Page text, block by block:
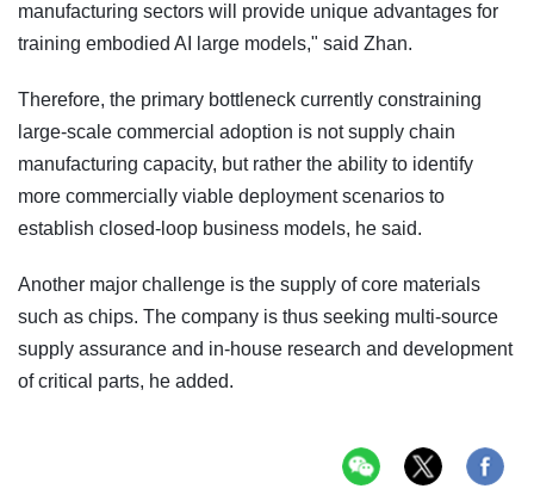
manufacturing sectors will provide unique advantages for
training embodied AI large models," said Zhan.
Therefore, the primary bottleneck currently constraining
large-scale commercial adoption is not supply chain
manufacturing capacity, but rather the ability to identify
more commercially viable deployment scenarios to
establish closed-loop business models, he said.
Another major challenge is the supply of core materials
such as chips. The company is thus seeking multi-source
supply assurance and in-house research and development
of critical parts, he added.